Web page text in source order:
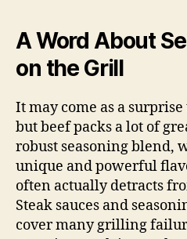
A Word About
on the Grill
It may come as a
but beef packs a lot of
robust seasoning blend,
unique and powerful
often actually detracts
Steak sauces and
cover many grilling